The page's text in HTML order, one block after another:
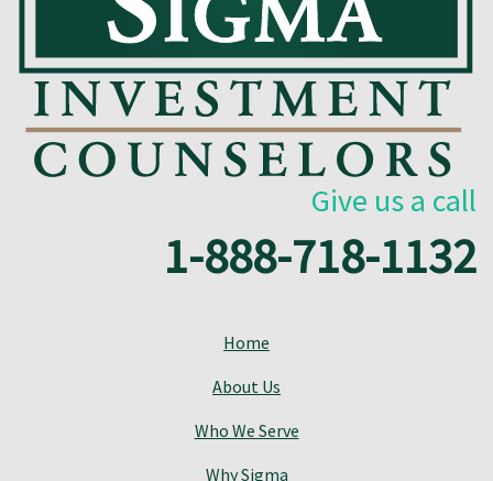
Give us a call
1-888-718-1132
Home
About Us
Who We Serve
Why Sigma